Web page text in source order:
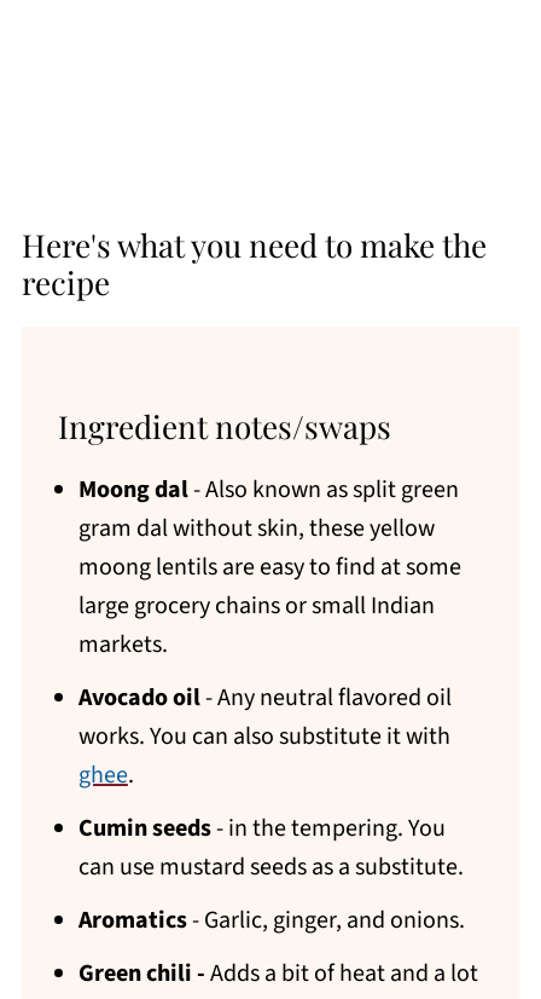
Here's what you need to make the
recipe
Ingredient notes/swaps
Moong dal- Also known as split green
gram dal without skin, these yellow
moong lentils are easy to find at some
large grocery chains or small Indian
markets.
Avocado oil- Any neutral flavored oil
works. You can also substitute it with
ghee.
Cumin seeds- in the tempering. You
can use mustard seeds as a substitute.
Aromatics- Garlic, ginger, and onions.
Green chili -Adds a bit of heat and a lot